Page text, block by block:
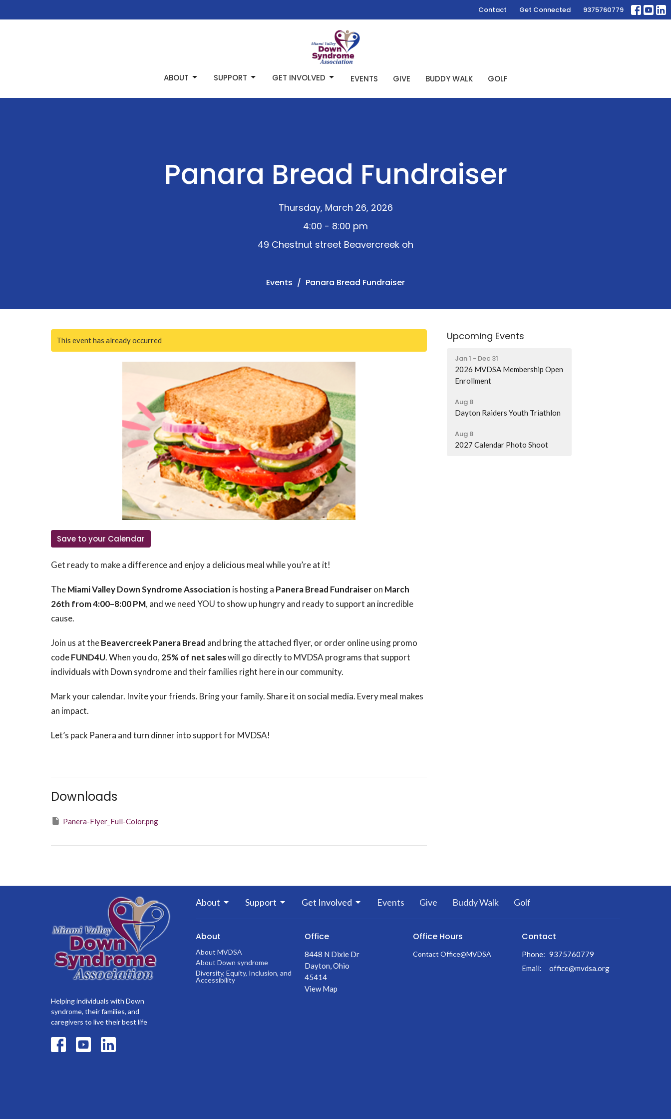
Contact Get Connected 9375760779
ABOUT SUPPORT GET INVOLVED EVENTS GIVE BUDDY WALK GOLF
Panara Bread Fundraiser
Thursday, March 26, 2026
4:00 - 8:00 pm
49 Chestnut street Beavercreek oh
Events Panara Bread Fundraiser
This event has already occurred
Save to your Calendar
Get ready to make a difference and enjoy a delicious meal while you’re at it!
TheMiami Valley Down Syndrome Association is hosting a Panera Bread Fundraiseron March
26th from 4:00–8:00 PM, and we need YOU to show up hungry and ready to support an incredible
cause.
Join us at theBeavercreek Panera Bread and bring the attached flyer, or order online using promo
codeFUND4U. When you do, 25% of net saleswill go directly to MVDSA programs that support
individuals with Down syndrome and their families right here in our community.
Mark your calendar. Invite your friends. Bring your family. Share it on social media. Every meal makes
an impact.
Let’s pack Panera and turn dinner into support for MVDSA!
Downloads
Panera-Flyer_Full-Color.png
Upcoming Events
Jan 1 - Dec 31
2026 MVDSA Membership Open
Enrollment
Aug 8
Dayton Raiders Youth Triathlon
Aug 8
2027 Calendar Photo Shoot
Helping individuals with Down
syndrome, their families, and
caregivers to live their best life
About Support Get Involved Events Give Buddy Walk Golf
About
About MVDSA
About Down syndrome
Diversity, Equity, Inclusion, and
Accessibility
Office
8448 N Dixie Dr
Dayton, Ohio
45414
View Map
Office Hours
Contact Office@MVDSA
Contact
Phone: 9375760779
Email: office@mvdsa.org